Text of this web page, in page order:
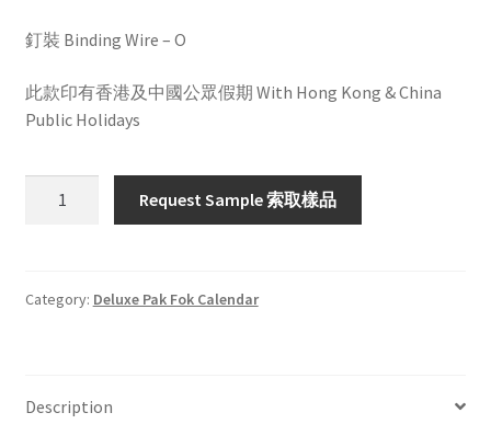
釘裝 Binding Wire – O
此款印有香港及中國公眾假期 With Hong Kong & China
Public Holidays
Request Sample 索取樣品
Category: Deluxe Pak Fok Calendar
Description